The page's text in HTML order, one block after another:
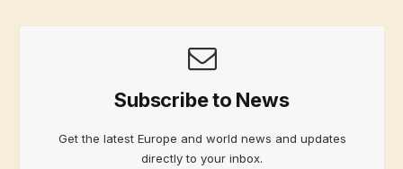
Subscribe to News
Get the latest Europe and world news and updates
directly to your inbox.